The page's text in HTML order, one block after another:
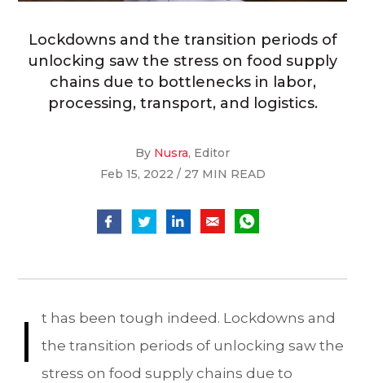
Lockdowns and the transition periods of
unlocking saw the stress on food supply
chains due to bottlenecks in labor,
processing, transport, and logistics.
By Nusra, Editor
Feb 15, 2022 / 27 MIN READ
I
t has been tough indeed. Lockdowns and
the transition periods of unlocking saw the
stress on food supply chains due to